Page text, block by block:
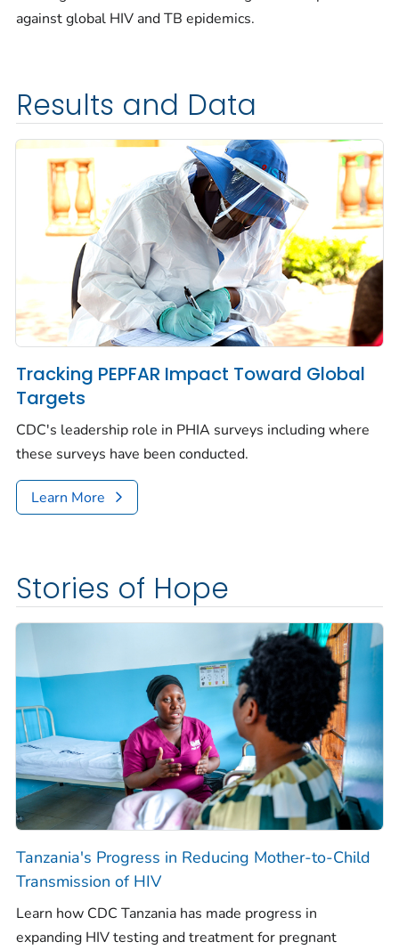
against global HIV and TB epidemics.
Results and Data
Tracking PEPFAR Impact Toward Global
Targets
CDC's leadership role in PHIA surveys including where
these surveys have been conducted.
Learn More
Stories of Hope
Tanzania's Progress in Reducing Mother-to-Child
Transmission of HIV
Learn how CDC Tanzania has made progress in
expanding HIV testing and treatment for pregnant